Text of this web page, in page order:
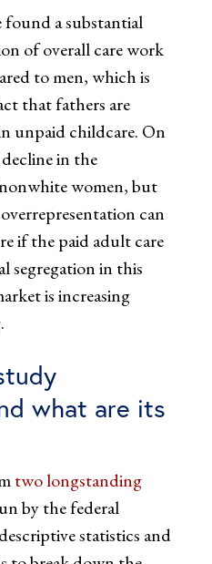
a substantial
of overall care work
to men, which is
that fathers are
unpaid childcare. On
in the
women, but
can
if the paid adult care
segregation in this
is increasing
what are its
twolongstanding
by the federal
statistics and